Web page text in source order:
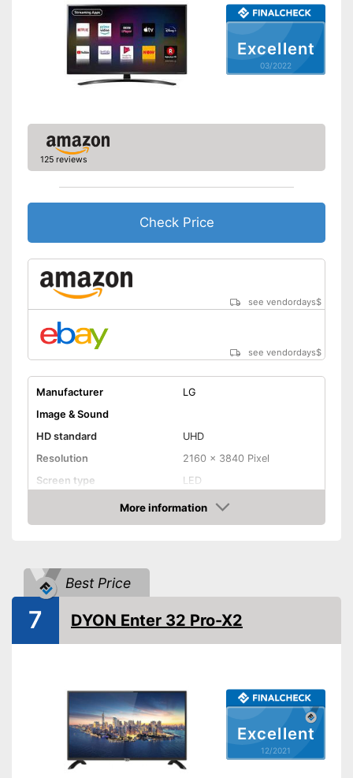
Bluetooth capable
CI+-slot
Number of USB ports
Energy characteristics
Energy efficiency class
140 W
Standby power
205 kWh/year
Disadvantages
Shipping (Amazon)
Excellent
03/2022
125 reviews
Check Price
see vendordays$
see vendordays$
Manufacturer
LG
Image & Sound
HD standard
UHD
Resolution
2160 x 3840 Pixel
Screen type
LED
Equipment
WLAN capable
Number of USB ports
2
Number of HDMI ports
3
More information
Check Price
Best Price
Excellent
12/2021
7 DYON Enter 32 Pro-X2